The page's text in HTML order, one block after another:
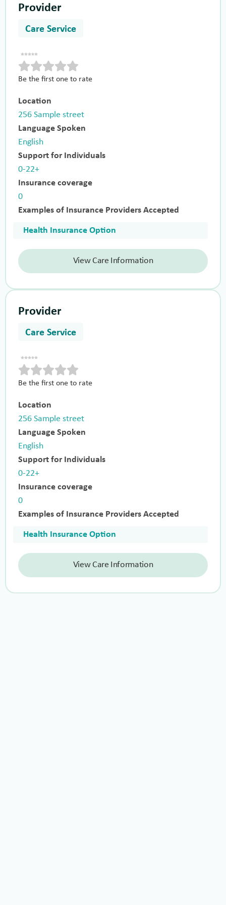
Provider
Care Service
Be the first one to rate
Location
256 Sample street
Language Spoken
English
Support for Individuals
0-22+
Insurance coverage
0
Examples of Insurance Providers Accepted
Health Insurance Option
View Care Information
Provider
Care Service
Be the first one to rate
Location
256 Sample street
Language Spoken
English
Support for Individuals
0-22+
Insurance coverage
0
Examples of Insurance Providers Accepted
Health Insurance Option
View Care Information